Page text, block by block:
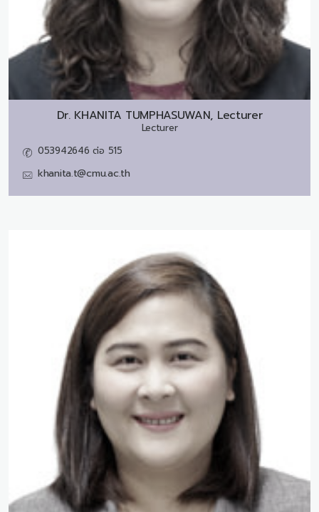
Dr. KHANITA TUMPHASUWAN, Lecturer
Lecturer
053942646 ต่อ 515
khanita.t@cmu.ac.th